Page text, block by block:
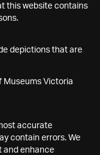
this website contains
depictions that are
Museums Victoria
accurate
contain errors. We
and enhance